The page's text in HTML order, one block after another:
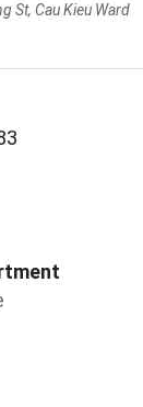
St, Cau Kieu Ward